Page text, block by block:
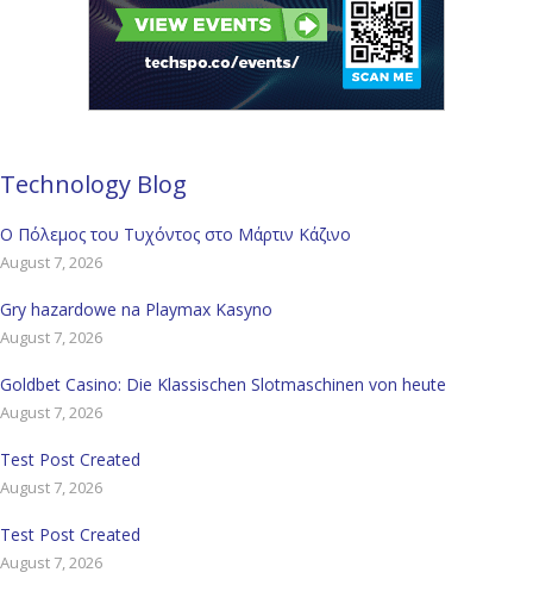
Technology Blog
Ο Πόλεμος του Τυχόντος στο Μάρτιν Κάζινο
August 7, 2026
Gry hazardowe na Playmax Kasyno
August 7, 2026
Goldbet Casino: Die Klassischen Slotmaschinen von heute
August 7, 2026
Test Post Created
August 7, 2026
Test Post Created
August 7, 2026